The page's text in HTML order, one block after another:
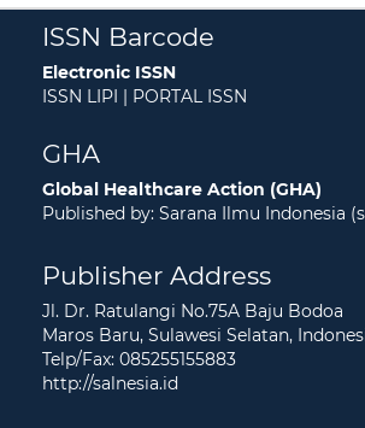
ISSN Barcode
Electronic ISSN
ISSN LIPI | PORTAL ISSN
GHA
Global Healthcare Action (GHA)
Published by: Sarana Ilmu Indonesia
Publisher Address
Jl. Dr. Ratulangi No.75A Baju Bodoa
Maros Baru, Sulawesi Selatan,
Telp/Fax: 085255155883
http://salnesia.id